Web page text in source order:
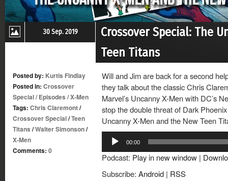
30 Sep. 2019
Crossover Special: The
Teen Titans
Posted by: Kurtis Findlay
Posted in: Crossover
Special/Episodes /X-Men
Tags: Chris Claremont/
Crossover Special/Teen
Titans /Walter Simonson/
X-Men
Comments: 0
Will and Jim are back for a second
they talk about the classic Chris
Marvel’s Uncanny X-Men with DC’s
stop the double threat of Dark
Uncanny X-Men and the New Teen
Audio
Player
00:00
Podcast: Play in new window |
Subscribe: Android | RSS